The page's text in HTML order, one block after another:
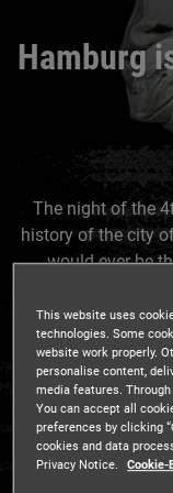
Hamburg
The night of the
history of the city
would ever be
belongings and
disaster
It was a warm
that a watchman
This website uses
technologies. Some
website work properly.
personalise content,
media features.
You can accept all
preferences by clicking
cookies and data
Privacy Notice.
Cookie-